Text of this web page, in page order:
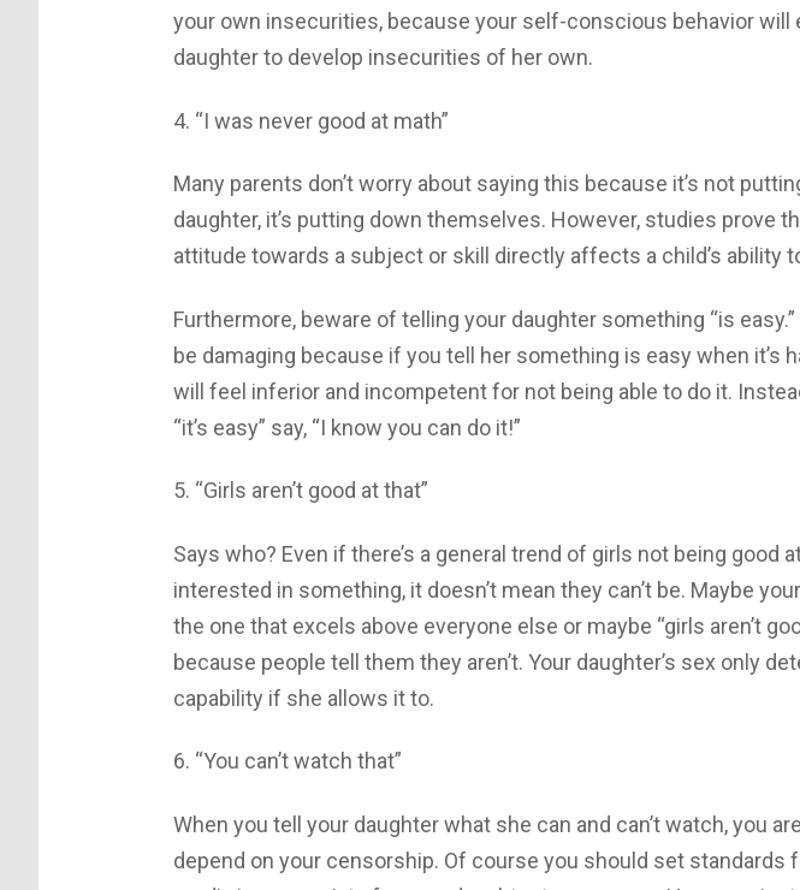
your own insecurities, because your self-conscious behavior will
daughter to develop insecurities of her own.
4. “I was never good at math”
Many parents don’t worry about saying this because it’s not
daughter, it’s putting down themselves. However, studies prove
attitude towards a subject or skill directly affects a child’s ability
Furthermore, beware of telling your daughter something “is
be damaging because if you tell her something is easy when it’s
will feel inferior and incompetent for not being able to do it.
“it’s easy” say, “I know you can do it!”
5. “Girls aren’t good at that”
Says who? Even if there’s a general trend of girls not being good
interested in something, it doesn’t mean they can’t be. Maybe
the one that excels above everyone else or maybe “girls aren’t
because people tell them they aren’t. Your daughter’s sex only
capability if she allows it to.
6. “You can’t watch that”
When you tell your daughter what she can and can’t watch, you
depend on your censorship. Of course you should set standards